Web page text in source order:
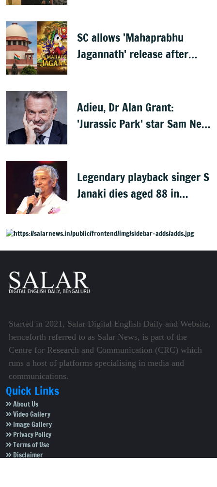
SC allows 'Mahaprabhu
Jagannath' release after
Adieu, Dr Alan Grant:
'Jurassic Park' star Sam Neill
Legendary playback singer S
Janaki dies aged 88 in
Started in 2021, Salar Digital English Daily and Website,
henceforth referred to as Salar News, is part of the
Centre for Research and Communication (CRC) which
runs a host of platforms specialising in media and
communications.
Quick Links
About Us
Video Gallery
Image Gallery
Privacy Policy
Terms of Use
Disclaimer